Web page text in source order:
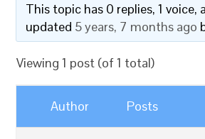
This topic has 0 replies, 1 voice,
updated 5 years, 7 months ago
Viewing 1 post (of 1 total)
Author Posts